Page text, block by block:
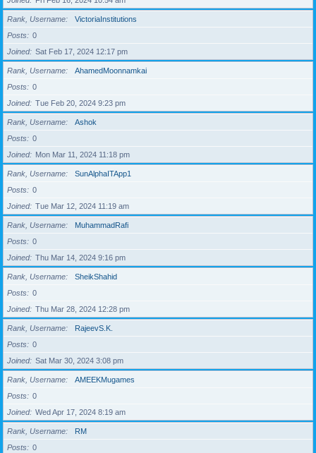
Rank, Username
VictoriaInstitutions
Posts
0
Joined
Sat Feb 17, 2024 12:17 pm
Rank, Username
AhamedMoonnamkai
Posts
0
Joined
Tue Feb 20, 2024 9:23 pm
Rank, Username
Ashok
Posts
0
Joined
Mon Mar 11, 2024 11:18 pm
Rank, Username
SunAlphaITApp1
Posts
0
Joined
Tue Mar 12, 2024 11:19 am
Rank, Username
MuhammadRafi
Posts
0
Joined
Thu Mar 14, 2024 9:16 pm
Rank, Username
SheikShahid
Posts
0
Joined
Thu Mar 28, 2024 12:28 pm
Rank, Username
RajeevS.K.
Posts
0
Joined
Sat Mar 30, 2024 3:08 pm
Rank, Username
AMEEKMugames
Posts
0
Joined
Wed Apr 17, 2024 8:19 am
Rank, Username
RM
Posts
0